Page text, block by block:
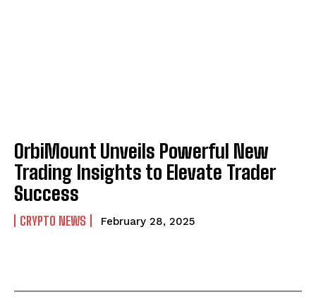
OrbiMount Unveils Powerful New
Trading Insights to Elevate Trader
Success
CRYPTO NEWS February 28, 2025